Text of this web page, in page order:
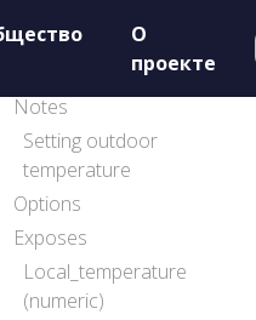
О
проекте
Notes
Setting outdoor
temperature
Options
Exposes
Local_temperature
(numeric)